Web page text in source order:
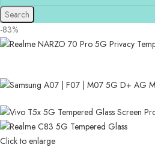
Search
-83%
Click to enlarge